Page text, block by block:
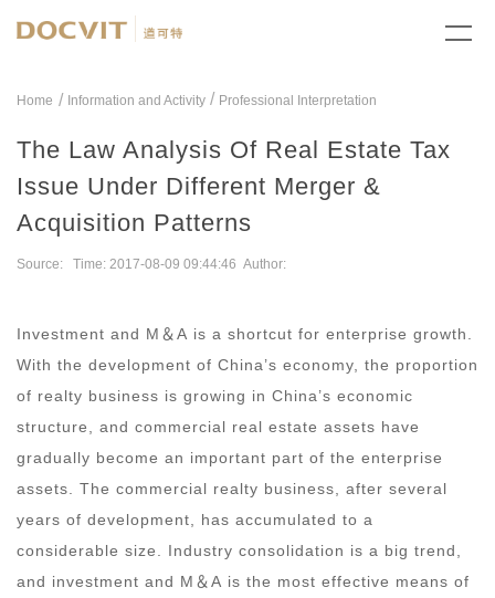
Home Information and Activity/ Professional Interpretation
The Law Analysis Of Real Estate Tax
Issue Under Different Merger &
Acquisition Patterns
Source: Time: 2017-08-09 09:44:46 Author:
Investment and M ＆A is a shortcut for enterprise growth.
With the development of China’s economy, the proportion
of realty business is growing in China’s economic
structure, and commercial real estate assets have
gradually become an important part of the enterprise
assets. The commercial realty business, after several
years of development, has accumulated to a
considerable size. Industry consolidation is a big trend,
and investment and M ＆A is the most effective means of